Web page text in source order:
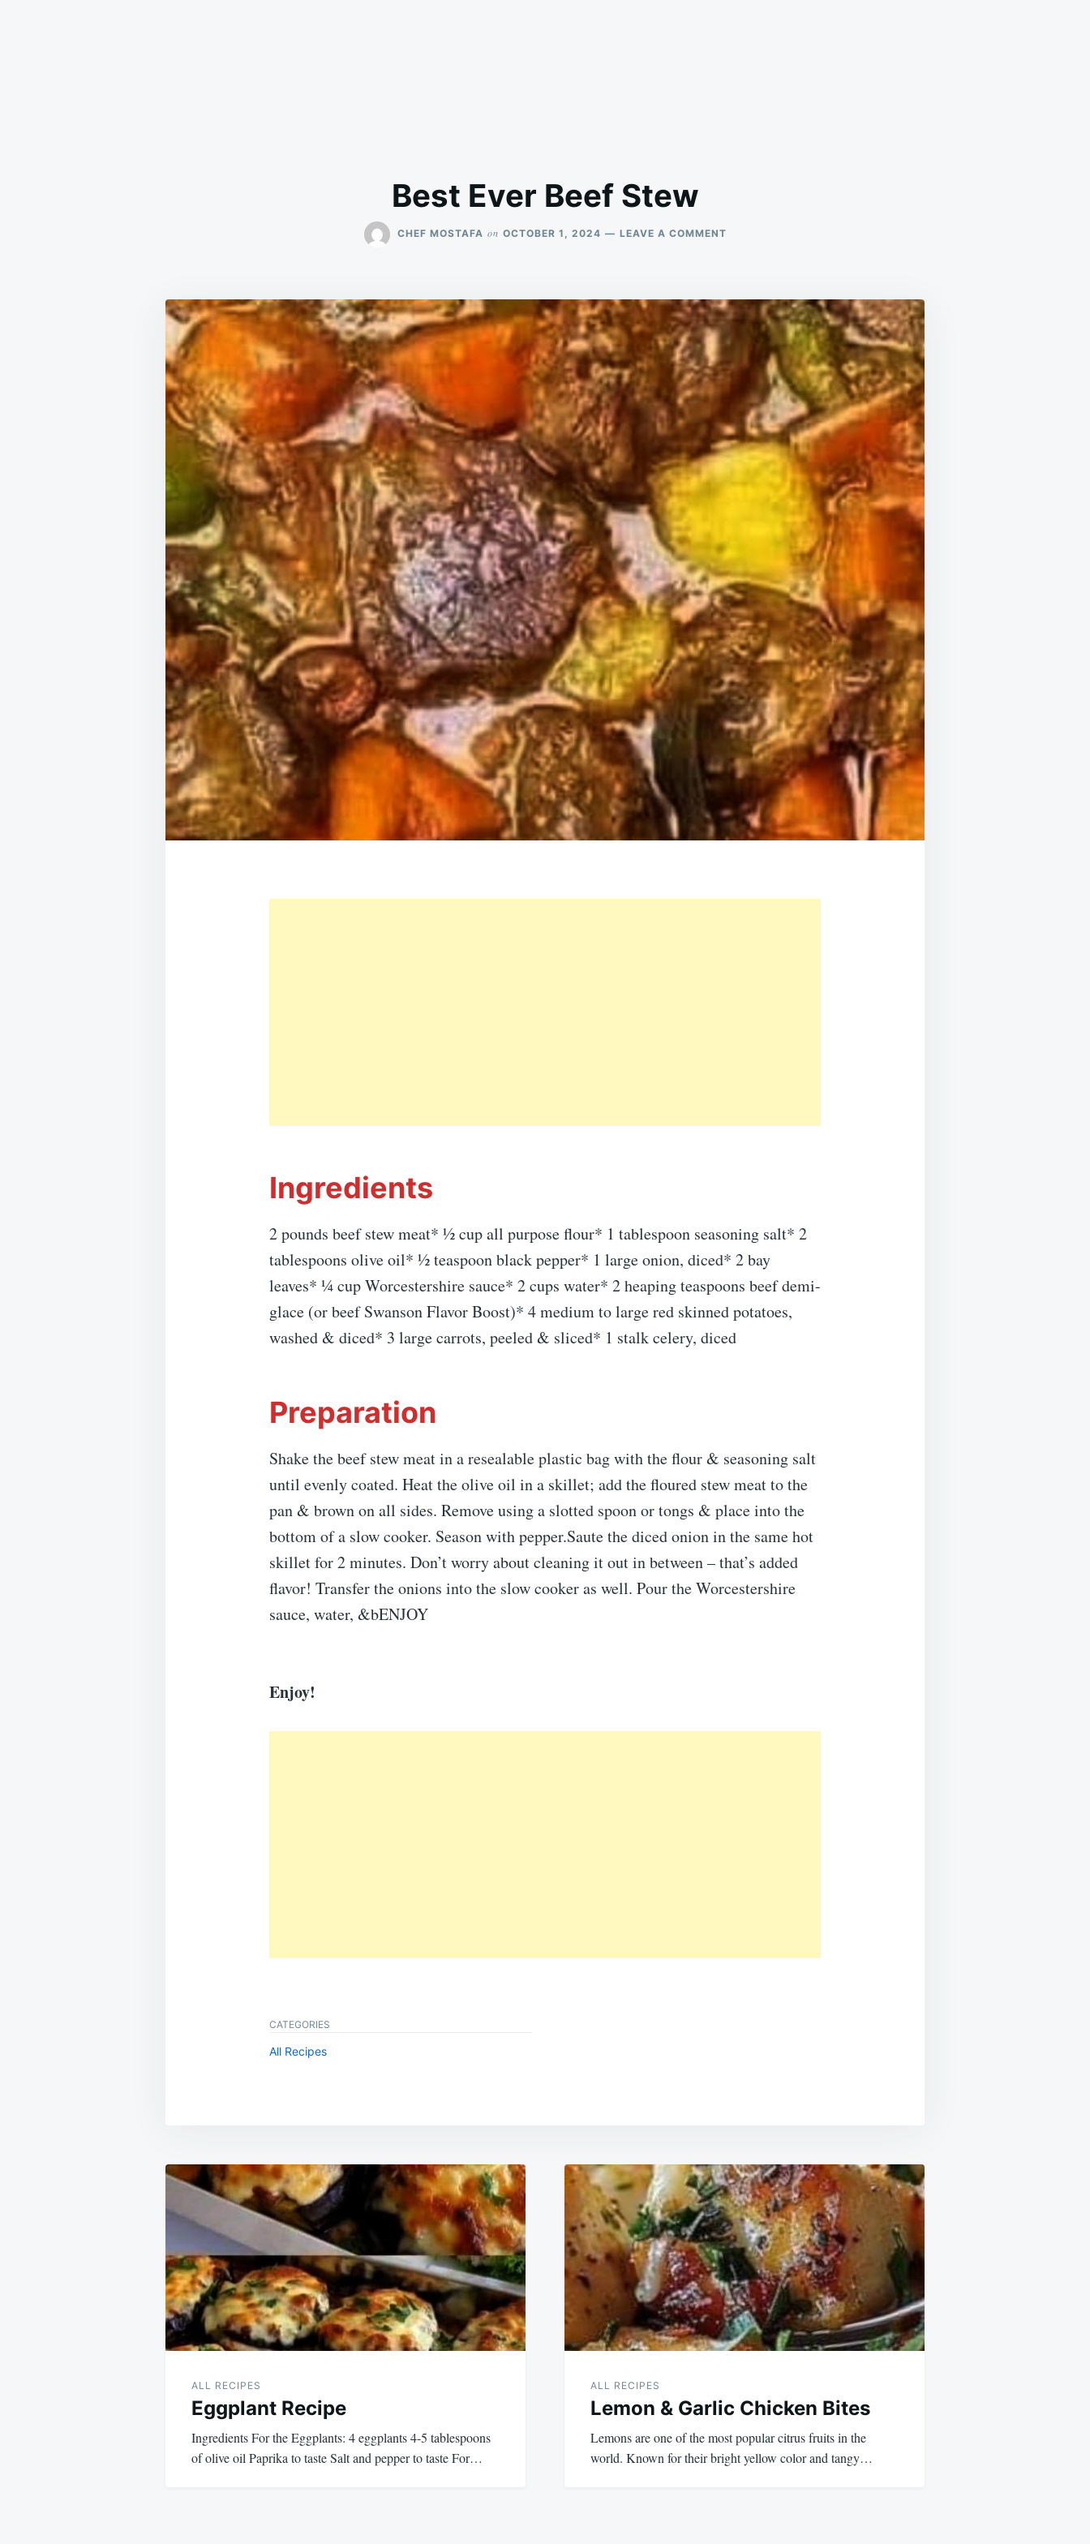
Best Ever Beef Stew
CHEF MOSTAFA on OCTOBER 1, 2024 LEAVE A COMMENTON
Ingredients
2 pounds beef stew meat* ½ cup all purpose flour* 1 tablespoon seasoning salt* 2
tablespoons olive oil* ½ teaspoon black pepper* 1 large onion, diced* 2 bay
leaves* ¼ cup Worcestershire sauce* 2 cups water* 2 heaping teaspoons beef demi-
glace (or beef Swanson Flavor Boost)* 4 medium to large red skinned potatoes,
washed & diced* 3 large carrots, peeled & sliced* 1 stalk celery, diced
Preparation
Shake the beef stew meat in a resealable plastic bag with the flour & seasoning salt
until evenly coated. Heat the olive oil in a skillet; add the floured stew meat to the
pan & brown on all sides. Remove using a slotted spoon or tongs & place into the
bottom of a slow cooker. Season with pepper.Saute the diced onion in the same hot
skillet for 2 minutes. Don’t worry about cleaning it out in between – that’s added
flavor! Transfer the onions into the slow cooker as well. Pour the Worcestershire
sauce, water, &bENJOY
Enjoy!
CATEGORIES
All Recipes
Post
navigation
ALL RECIPES
Eggplant Recipe
Ingredients For the Eggplants: 4 eggplants 4-5 tablespoons
of olive oil Paprika to taste Salt and pepper to taste For…
ALL RECIPES
Lemon & Garlic Chicken Bites
Lemons are one of the most popular citrus fruits in the
world. Known for their bright yellow color and tangy…